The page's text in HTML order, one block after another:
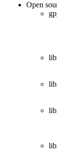
Open